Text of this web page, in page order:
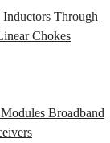
Through
Chokes
Broadband